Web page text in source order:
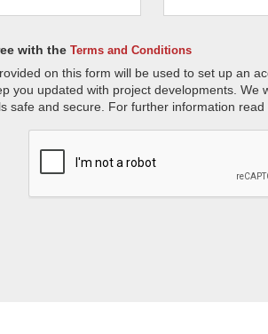
with the Terms and Conditions
on this form will be used to set up an
you updated with project developments. We
safe and secure. For further information read